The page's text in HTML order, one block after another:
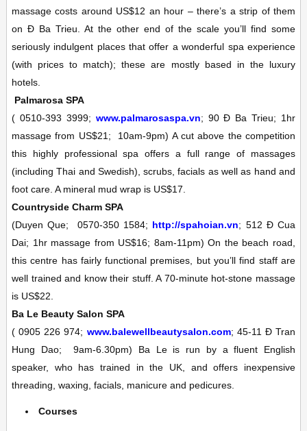
massage costs around US$12 an hour – there’s a strip of them
on Ð Ba Trieu. At the other end of the scale you’ll find some
seriously indulgent places that offer a wonderful spa experience
(with prices to match); these are mostly based in the luxury
hotels.
Palmarosa SPA
( 0510-393 3999; www.palmarosaspa.vn; 90 Ð Ba Trieu; 1hr
massage from US$21;
10am-9pm) A cut above the competition
this highly professional spa offers a full range of massages
(including Thai and Swedish), scrubs, facials as well as hand and
foot care. A mineral mud wrap is US$17.
Countryside Charm SPA
(Duyen Que;
0570-350 1584; http://spahoian.vn; 512 Ð Cua
Dai; 1hr massage from US$16; 8am-11pm) On the beach road,
this centre has fairly functional premises, but you’ll find staff are
well trained and know their stuff. A 70-minute hot-stone massage
is US$22.
Ba Le Beauty Salon SPA
( 0905 226 974; www.balewellbeautysalon.com; 45-11 Ð Tran
Hung Dao;
9am-6.30pm) Ba Le is run by a fluent English
speaker, who has trained in the UK, and offers inexpensive
threading, waxing, facials, manicure and pedicures.
Courses